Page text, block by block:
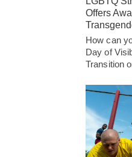
Offers
How can
Day of
Transition